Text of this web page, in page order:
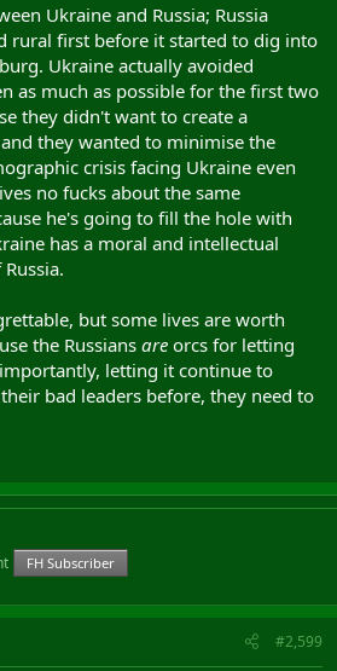
some different sort of animal from
that enables humans to act the way
Ukraine and Russia; Russia
rural first before it started to dig into
Ukraine actually avoided
as much as possible for the first two
they didn't want to create a
they wanted to minimise the
crisis facing Ukraine even
no fucks about the same
he's going to fill the hole with
has a moral and intellectual
but some lives are worth
the Russians are orcs for letting
letting it continue to
bad leaders before, they need to
FH Subscriber
#2,599